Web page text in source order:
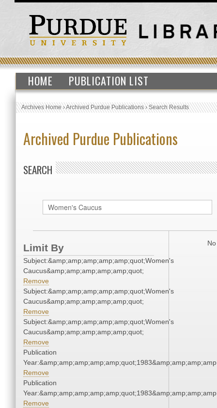
HOME PUBLICATION LIST
Archives Home›Archived Purdue Publications›Search Results
Archived Purdue Publications
SEARCH
Limit By
Subject:&amp;amp;amp;amp;amp;quot;Women's
Caucus&amp;amp;amp;amp;amp;quot;
Remove
Subject:&amp;amp;amp;amp;amp;quot;Women's
Caucus&amp;amp;amp;amp;amp;quot;
Remove
Subject:&amp;amp;amp;amp;amp;quot;Women's
Caucus&amp;amp;amp;amp;amp;quot;
Remove
Publication
Remove
Publication
Remove